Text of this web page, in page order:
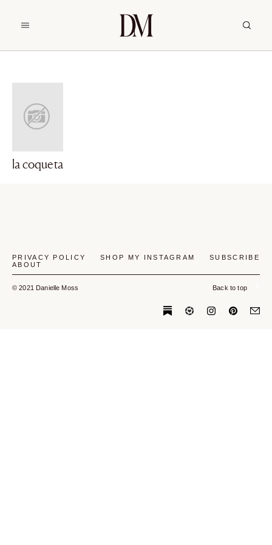
la coqueta
PRIVACY POLICY SHOP MY INSTAGRAM
SUBSCRIBE
ABOUT
© 2021 Danielle Moss Back to top